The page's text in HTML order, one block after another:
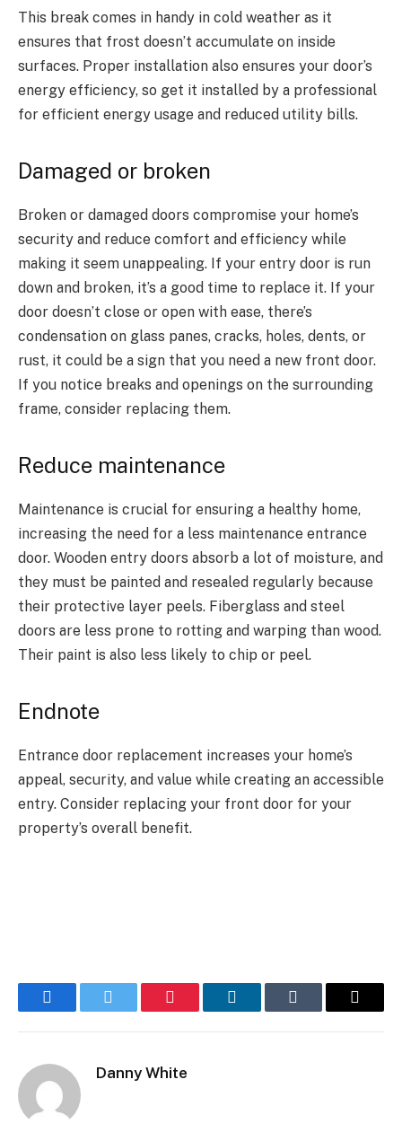
This break comes in handy in cold weather as it
ensures that frost doesn’t accumulate on inside
surfaces. Proper installation also ensures your door’s
energy efficiency, so get it installed by a professional
for efficient energy usage and reduced utility bills.
Damaged or broken
Broken or damaged doors compromise your home’s
security and reduce comfort and efficiency while
making it seem unappealing. If your entry door is run
down and broken, it’s a good time to replace it. If your
door doesn’t close or open with ease, there’s
condensation on glass panes, cracks, holes, dents, or
rust, it could be a sign that you need a new front door.
If you notice breaks and openings on the surrounding
frame, consider replacing them.
Reduce maintenance
Maintenance is crucial for ensuring a healthy home,
increasing the need for a less maintenance entrance
door. Wooden entry doors absorb a lot of moisture, and
they must be painted and resealed regularly because
their protective layer peels. Fiberglass and steel
doors are less prone to rotting and warping than wood.
Their paint is also less likely to chip or peel.
Endnote
Entrance door replacement increases your home’s
appeal, security, and value while creating an accessible
entry. Consider replacing your front door for your
property’s overall benefit.
FacebookTwitter Pinterest LinkedInTumblr Email
Danny White